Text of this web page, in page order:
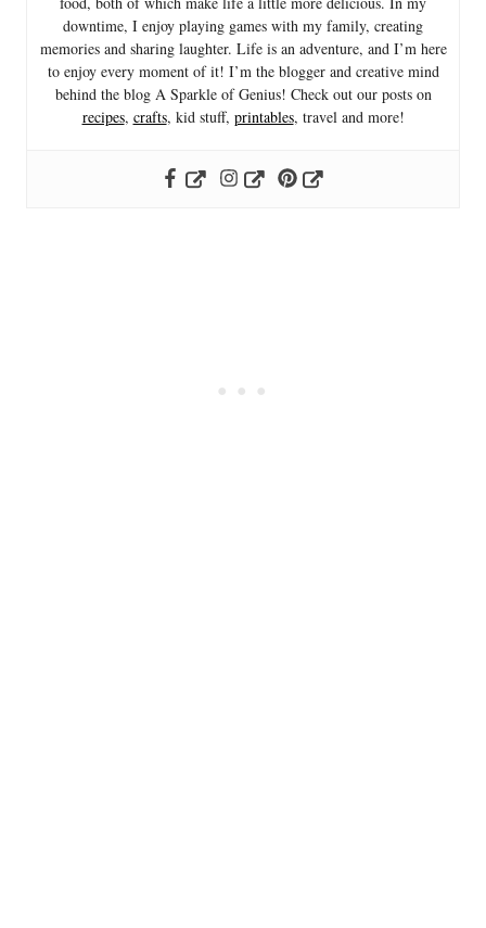
downtime, I enjoy playing games with my family, creating
memories and sharing laughter. Life is an adventure, and I’m here
to enjoy every moment of it! I’m the blogger and creative mind
behind the blog A Sparkle of Genius! Check out our posts on
recipes, crafts, kid stuff, printables, travel and more!